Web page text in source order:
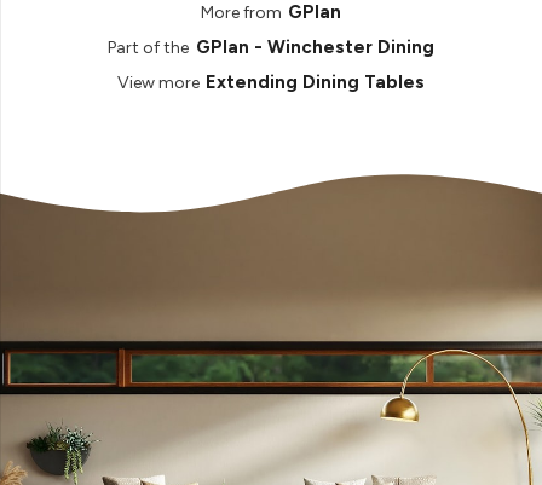
More from GPlan
Part of the GPlan - Winchester Dining
View more Extending Dining Tables